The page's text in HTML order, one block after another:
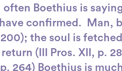
often Boethius is
have confirmed. Man,
200); the soul is
return (III Pros. XII, p.
p. 264) Boethius is